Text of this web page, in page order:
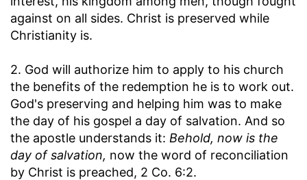
against on all sides. Christ is preserved while
Christianity is.
2. God will authorize him to apply to his church
the benefits of the redemption he is to work out.
God's preserving and helping him was to make
the day of his gospel a day of salvation. And so
the apostle understands it: Behold, now is the
day of salvation, now the word of reconciliation
by Christ is preached, 2 Co. 6:2.